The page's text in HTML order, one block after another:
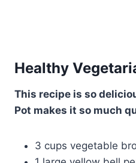
Healthy
This recipe is so
Pot makes it so much
3 cups vegetable